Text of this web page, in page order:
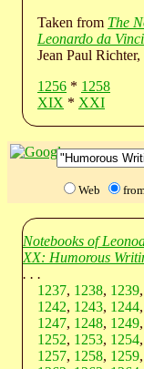
Taken from The
Leonardo da Vinci
Jean Paul Richter,
1256 * 1258
XIX * XXI
Web
Notebooks of
XX: Humorous
. . .
1237, 1238, 1239,
1242, 1243, 1244,
1247, 1248, 1249,
1252, 1253, 1254,
1257, 1258, 1259,